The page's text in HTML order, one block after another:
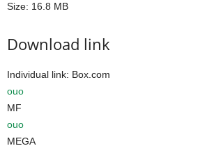
Size: 16.8 MB
Download link
Individual link: Box.com
ouo
MF
ouo
MEGA